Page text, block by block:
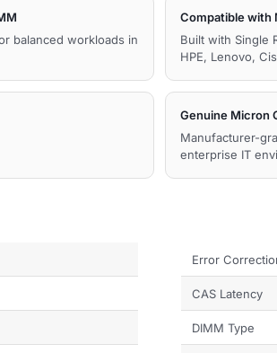
balanced workloads in
Compatible with
Built with Single
HPE, Lenovo,
Genuine Micron
Manufacturer-
enterprise IT
Error
CAS Latency
DIMM Type